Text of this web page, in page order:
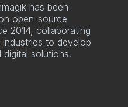
has been
open-source
2014, collaborating
to develop
solutions.